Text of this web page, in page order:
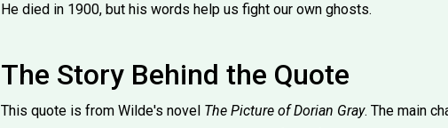
He died in 1900, but his words help us fight our own ghosts.
The Story Behind the Quote
This quote is from Wilde's novel The Picture of Dorian Gray. The main